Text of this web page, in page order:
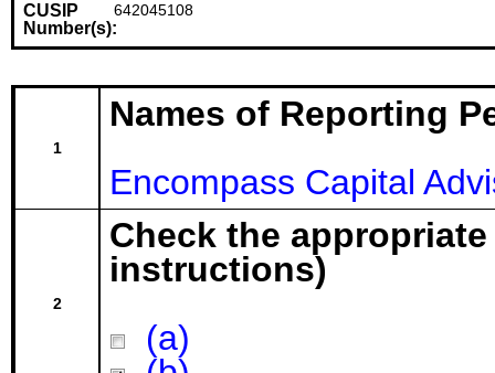
CUSIP
Number(s):
642045108
1
Names of Reporting
Encompass Capital
2
Check the
instructions)
(a)